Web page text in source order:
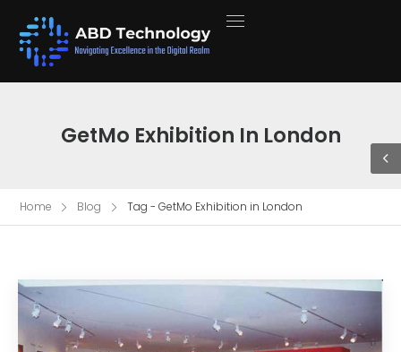
GetMo Exhibition In London
Home Blog Tag - GetMo Exhibition in London